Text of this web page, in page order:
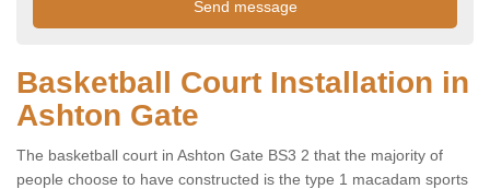
Basketball Court Installation in
Ashton Gate
The basketball court in Ashton Gate BS3 2 that the majority of
people choose to have constructed is the type 1 macadam sports